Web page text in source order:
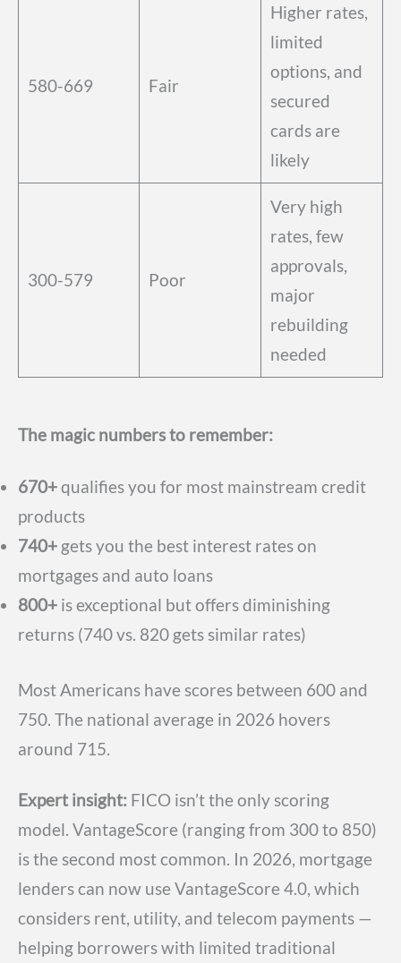
580-669 Fair
Higher rates,
limited
options, and
secured
cards are
likely
300-579 Poor
Very high
rates, few
approvals,
major
rebuilding
needed
The magic numbers to remember:
670+qualifies you for most mainstream credit
products
740+ gets you the best interest rates on
mortgages and auto loans
800+ is exceptional but offers diminishing
returns (740 vs. 820 gets similar rates)
Most Americans have scores between 600 and
750. The national average in 2026 hovers
around 715.
Expert insight: FICO isn’t the only scoring
model. VantageScore (ranging from 300 to 850)
is the second most common. In 2026, mortgage
lenders can now use VantageScore 4.0, which
considers rent, utility, and telecom payments —
helping borrowers with limited traditional